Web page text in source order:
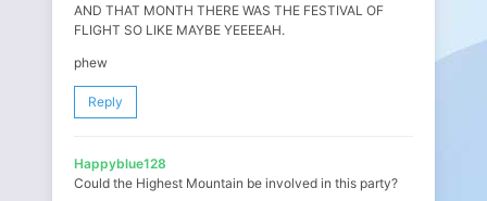
AND THAT MONTH THERE WAS THE FESTIVAL OF
FLIGHT SO LIKE MAYBE YEEEEAH.
phew
Reply
Happyblue128
Could the Highest Mountain be involved in this party?